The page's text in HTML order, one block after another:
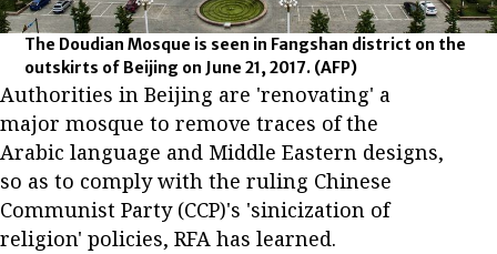
The Doudian Mosque is seen in Fangshan district on the
outskirts of Beijing on June 21, 2017. (AFP)
Authorities in Beijing are 'renovating' a
major mosque to remove traces of the
Arabic language and Middle Eastern designs,
so as to comply with the ruling Chinese
Communist Party (CCP)'s 'sinicization of
religion' policies, RFA has learned.